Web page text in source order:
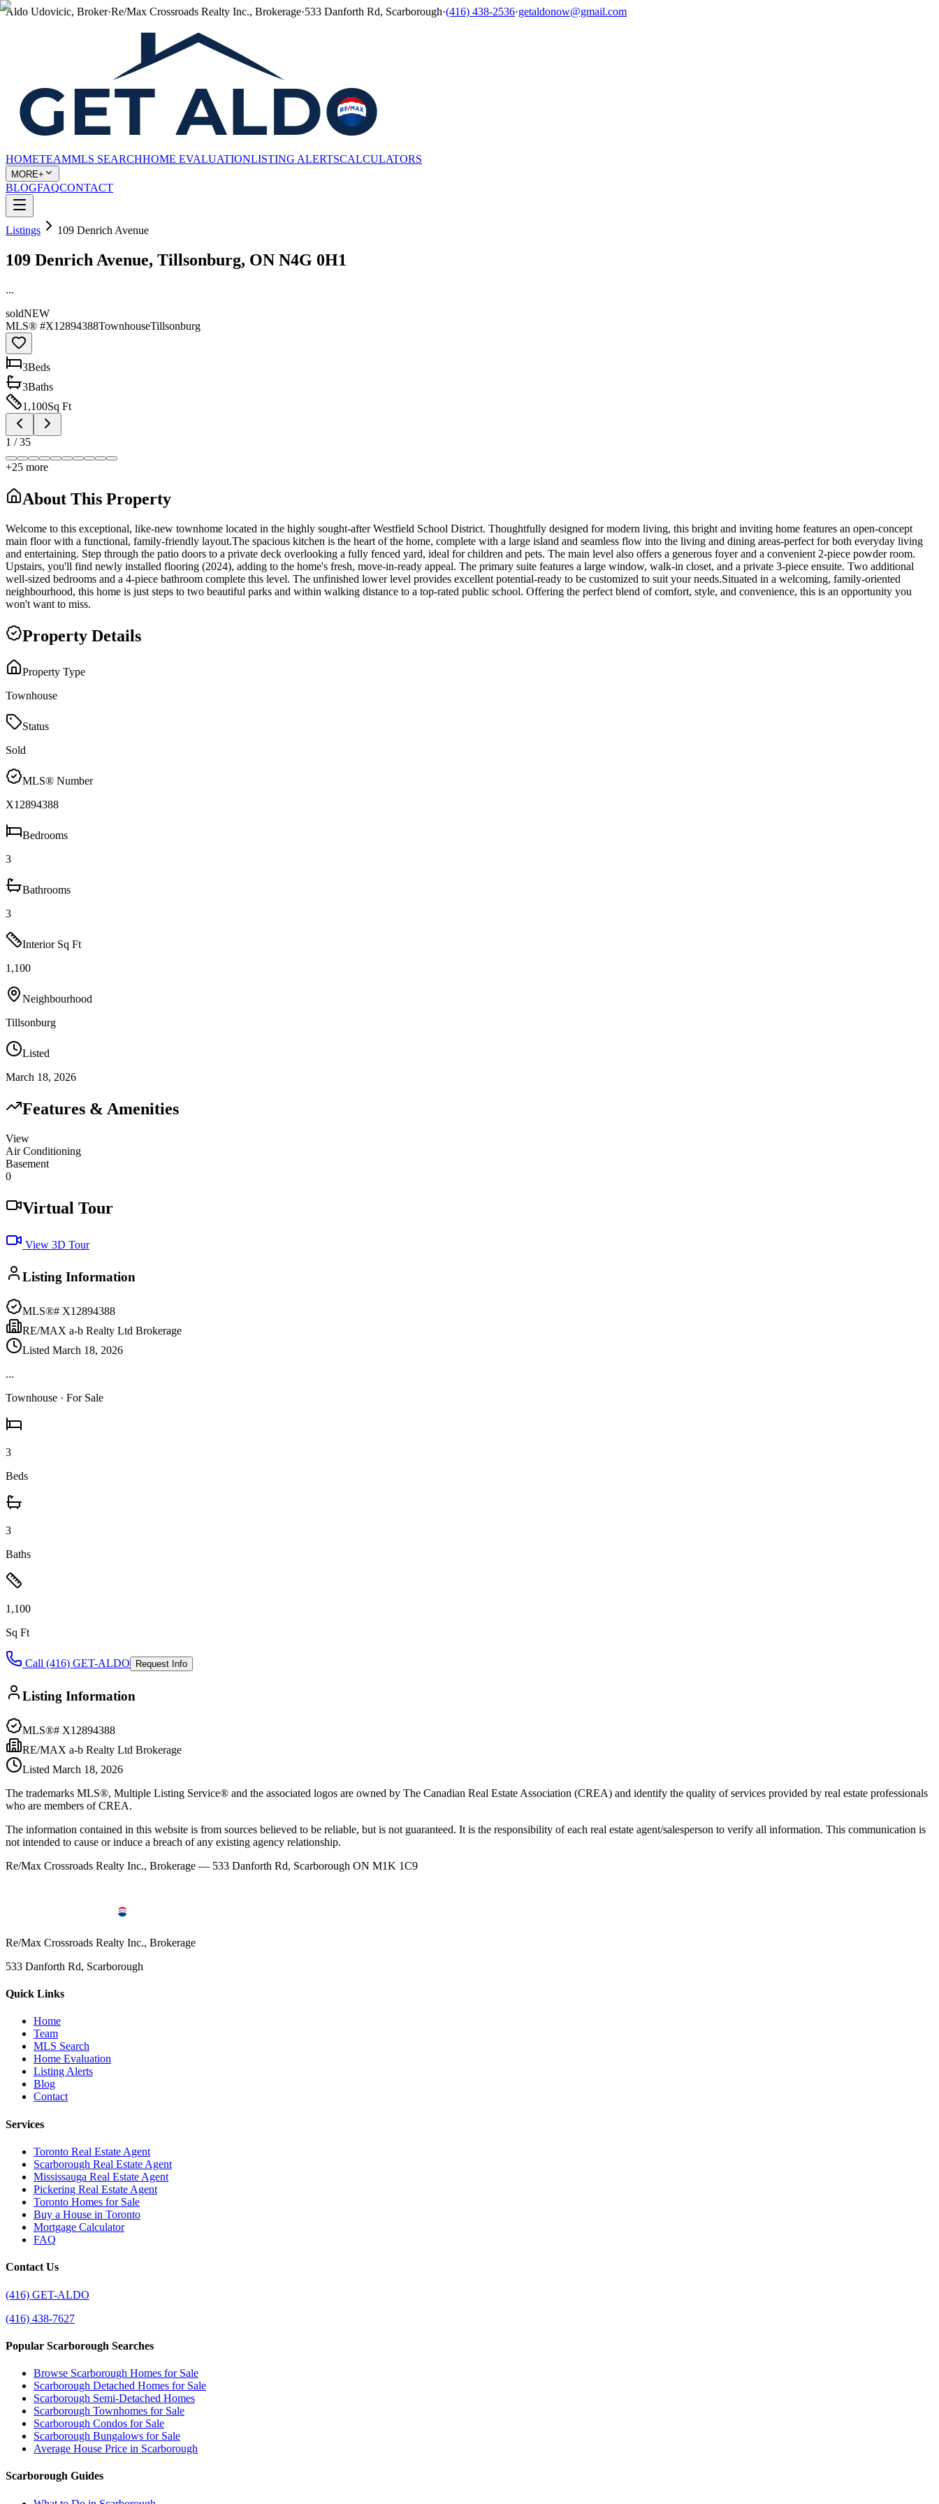
Aldo Udovicic, Broker·Re/Max Crossroads Realty Inc., Brokerage·533 Danforth Rd, Scarborough·(416) 438-2536·getaldonow@gmail.com
HOMETEAMMLS SEARCHHOME EVALUATIONLISTING ALERTSCALCULATORS
MORE+
BLOGFAQCONTACT
Listings 109 Denrich Avenue
109 Denrich Avenue, Tillsonburg, ON N4G 0H1
...
soldNEW
MLS® #X12894388TownhouseTillsonburg
3Beds
3Baths
1,100Sq Ft
1 /35
+25 more
About This Property
Welcome to this exceptional, like-new townhome located in the highly sought-after Westfield School District. Thoughtfully designed for modern living, this bright and inviting home features an open-concept
main floor with a functional, family-friendly layout.The spacious kitchen is the heart of the home, complete with a large island and seamless flow into the living and dining areas-perfect for both everyday living
and entertaining. Step through the patio doors to a private deck overlooking a fully fenced yard, ideal for children and pets. The main level also offers a generous foyer and a convenient 2-piece powder room.
Upstairs, you'll find newly installed flooring (2024), adding to the home's fresh, move-in-ready appeal. The primary suite features a large window, walk-in closet, and a private 3-piece ensuite. Two additional
well-sized bedrooms and a 4-piece bathroom complete this level. The unfinished lower level provides excellent potential-ready to be customized to suit your needs.Situated in a welcoming, family-oriented
neighbourhood, this home is just steps to two beautiful parks and within walking distance to a top-rated public school. Offering the perfect blend of comfort, style, and convenience, this is an opportunity you
won't want to miss.
Property Details
Property Type
Townhouse
Status
Sold
MLS® Number
X12894388
Bedrooms
3
Bathrooms
3
Interior Sq Ft
1,100
Neighbourhood
Tillsonburg
Listed
March 18, 2026
Features & Amenities
View
Air Conditioning
Basement
0
Virtual Tour
View 3D Tour
Listing Information
MLS®# X12894388
RE/MAX a-b Realty Ltd Brokerage
Listed March 18, 2026
...
Townhouse · For Sale
3
Beds
3
Baths
1,100
Sq Ft
Call (416) GET-ALDO Request Info
Listing Information
MLS®# X12894388
RE/MAX a-b Realty Ltd Brokerage
Listed March 18, 2026
The trademarks MLS®, Multiple Listing Service® and the associated logos are owned by The Canadian Real Estate Association (CREA) and identify the quality of services provided by real estate professionals
who are members of CREA.
The information contained in this website is from sources believed to be reliable, but is not guaranteed. It is the responsibility of each real estate agent/salesperson to verify all information. This communication is
not intended to cause or induce a breach of any existing agency relationship.
Re/Max Crossroads Realty Inc., Brokerage — 533 Danforth Rd, Scarborough ON M1K 1C9
Re/Max Crossroads Realty Inc., Brokerage
533 Danforth Rd, Scarborough
Quick Links
Home
Team
MLS Search
Home Evaluation
Listing Alerts
Blog
Contact
Services
Toronto Real Estate Agent
Scarborough Real Estate Agent
Mississauga Real Estate Agent
Pickering Real Estate Agent
Toronto Homes for Sale
Buy a House in Toronto
Mortgage Calculator
FAQ
Contact Us
(416) GET-ALDO
(416) 438-7627
Popular Scarborough Searches
Browse Scarborough Homes for Sale
Scarborough Detached Homes for Sale
Scarborough Semi-Detached Homes
Scarborough Townhomes for Sale
Scarborough Condos for Sale
Scarborough Bungalows for Sale
Average House Price in Scarborough
Scarborough Guides